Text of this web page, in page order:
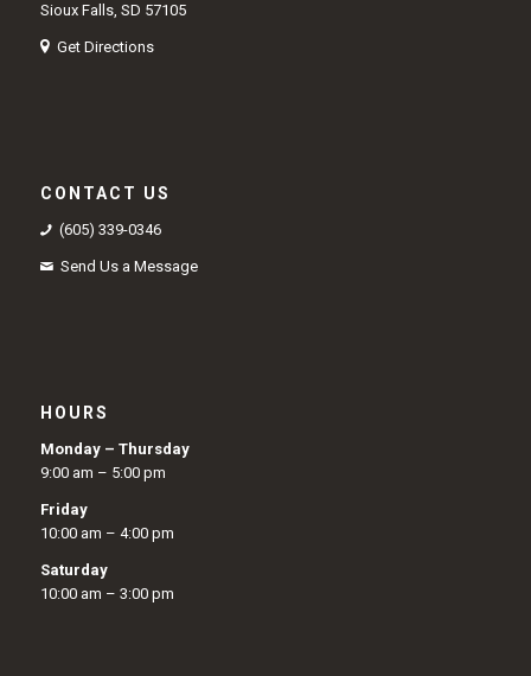
Sioux Falls, SD 57105
Get Directions
CONTACT US
(605) 339-0346
Send Us a Message
HOURS
Monday – Thursday
9:00 am – 5:00 pm
Friday
10:00 am – 4:00 pm
Saturday
10:00 am – 3:00 pm